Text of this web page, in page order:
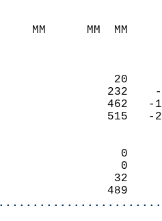
MM     MM
26
193
280
310
0
0
36
539